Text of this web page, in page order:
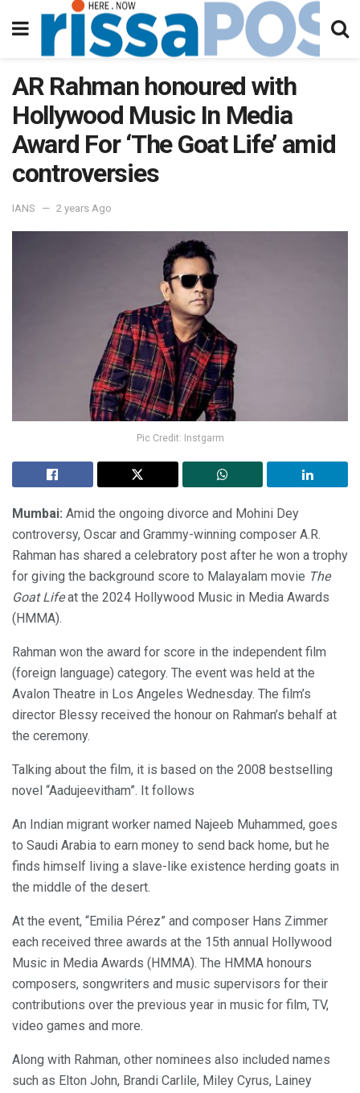
AR Rahman honoured with
Hollywood Music In Media
Award For ‘The Goat Life’ amid
controversies
IANS 2 years Ago
Pic Credit: Instgarm
Mumbai: Amid the ongoing divorce and Mohini Dey
controversy, Oscar and Grammy-winning composer A.R.
Rahman has shared a celebratory post after he won a trophy
for giving the background score to Malayalam movie The
Goat Lifeat the 2024 Hollywood Music in Media Awards
(HMMA).
Rahman won the award for score in the independent film
(foreign language) category. The event was held at the
Avalon Theatre in Los Angeles Wednesday. The film’s
director Blessy received the honour on Rahman’s behalf at
the ceremony.
Talking about the film, it is based on the 2008 bestselling
novel “Aadujeevitham”. It follows
An Indian migrant worker named Najeeb Muhammed, goes
to Saudi Arabia to earn money to send back home, but he
finds himself living a slave-like existence herding goats in
the middle of the desert.
At the event, “Emilia Pérez” and composer Hans Zimmer
each received three awards at the 15th annual Hollywood
Music in Media Awards (HMMA). The HMMA honours
composers, songwriters and music supervisors for their
contributions over the previous year in music for film, TV,
video games and more.
Along with Rahman, other nominees also included names
such as Elton John, Brandi Carlile, Miley Cyrus, Lainey